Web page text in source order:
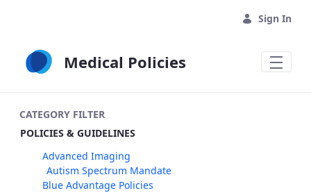
Sign In
Medical Policies
CATEGORY FILTER
POLICIES & GUIDELINES
Advanced Imaging
Autism Spectrum Mandate
Blue Advantage Policies